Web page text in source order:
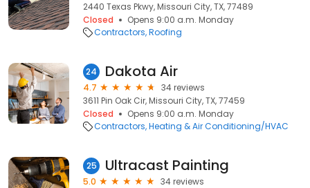
2440 Texas Pkwy, Missouri City, TX, 77489
Closed
Opens 9:00 a.m. Monday
Contractors Roofing
24 Dakota Air
4.7
34 reviews
3611 Pin Oak Cir, Missouri City, TX, 77459
Closed
Opens 9:00 a.m. Monday
Contractors Heating & Air Conditioning/HVAC
25 Ultracast Painting
5.0
34 reviews